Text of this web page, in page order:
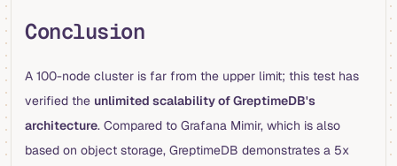
Conclusion
A 100-node cluster is far from the upper limit; this test has
verified the unlimited scalability of GreptimeDB's
architecture. Compared to Grafana Mimir, which is also
based on object storage, GreptimeDB demonstrates a 5x